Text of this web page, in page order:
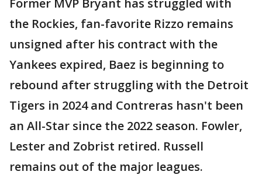
Former MVP Bryant has struggled with
the Rockies, fan-favorite Rizzo remains
unsigned after his contract with the
Yankees expired, Baez is beginning to
rebound after struggling with the Detroit
Tigers in 2024 and Contreras hasn't been
an All-Star since the 2022 season. Fowler,
Lester and Zobrist retired. Russell
remains out of the major leagues.